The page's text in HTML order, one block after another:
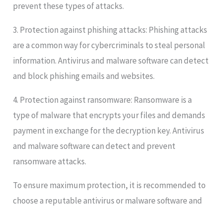
prevent these types of attacks.
3. Protection against phishing attacks: Phishing attacks
are a common way for cybercriminals to steal personal
information. Antivirus and malware software can detect
and block phishing emails and websites.
4. Protection against ransomware: Ransomware is a
type of malware that encrypts your files and demands
payment in exchange for the decryption key. Antivirus
and malware software can detect and prevent
ransomware attacks.
To ensure maximum protection, it is recommended to
choose a reputable antivirus or malware software and